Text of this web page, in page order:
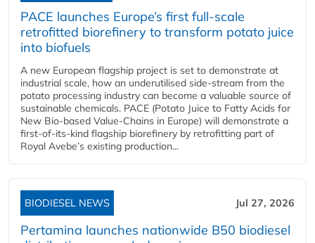
PACE launches Europe’s first full-scale
retrofitted biorefinery to transform potato juice
into biofuels
A new European flagship project is set to demonstrate at
industrial scale, how an underutilised side-stream from the
potato processing industry can become a valuable source of
sustainable chemicals. PACE (Potato Juice to Fatty Acids for
New Bio-based Value-Chains in Europe) will demonstrate a
first-of-its-kind flagship biorefinery by retrofitting part of
Royal Avebe’s existing production...
BIODIESEL NEWS Jul 27, 2026
Pertamina launches nationwide B50 biodiesel